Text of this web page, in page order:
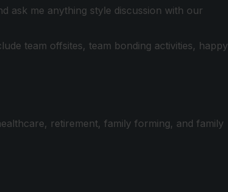
ask me anything style discussion with our
team offsites, team bonding activities, happy
retirement, family forming, and family